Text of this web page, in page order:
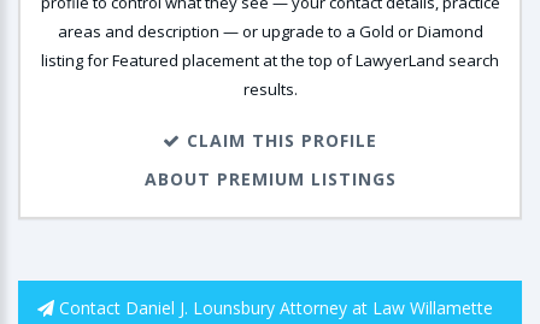
areas and description — or upgrade to a Gold or Diamond
listing for Featured placement at the top of LawyerLand search
results.
CLAIM THIS PROFILE
ABOUT PREMIUM LISTINGS
Contact Daniel J. Lounsbury Attorney at Law Willamette